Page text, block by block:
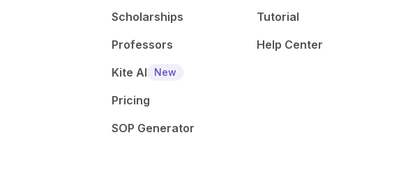
Scholarships
Professors
Kite AI
New
Pricing
SOP Generator
Tutorial
Help Center